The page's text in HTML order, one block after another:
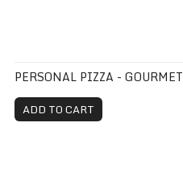
PERSONAL PIZZA - GOURMET
ADD TO CART